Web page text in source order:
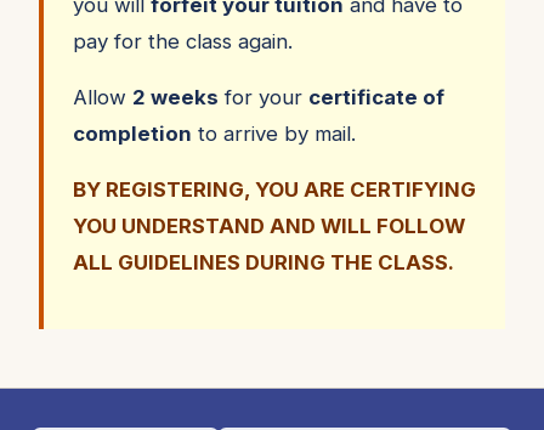
pay for the class again.
Allow 2 weeks for your certificate of
completion to arrive by mail.
BY REGISTERING, YOU ARE CERTIFYING
YOU UNDERSTAND AND WILL FOLLOW
ALL GUIDELINES DURING THE CLASS.